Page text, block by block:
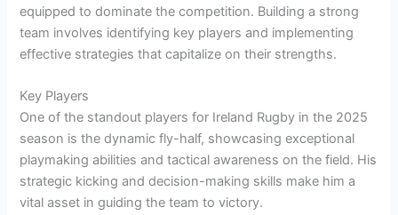
equipped to dominate the competition. Building a strong
team involves identifying key players and implementing
effective strategies that capitalize on their strengths.
Key Players
One of the standout players for Ireland Rugby in the 2025
season is the dynamic fly-half, showcasing exceptional
playmaking abilities and tactical awareness on the field. His
strategic kicking and decision-making skills make him a
vital asset in guiding the team to victory.